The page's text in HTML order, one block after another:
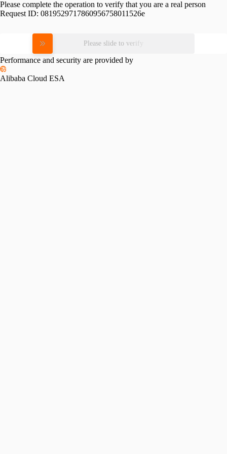
Please complete the operation to verify that you are a real person
Request ID: 0819529717860956758011526e
Please slide to verify
Performance and security are provided by
Alibaba Cloud ESA